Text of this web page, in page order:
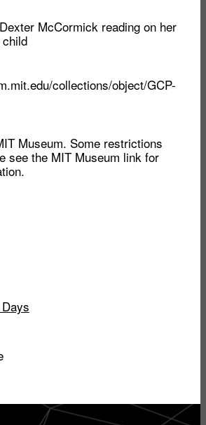
McCormick reading on her
collections/object/GCP-
Museum. Some restrictions
see the MIT Museum link for